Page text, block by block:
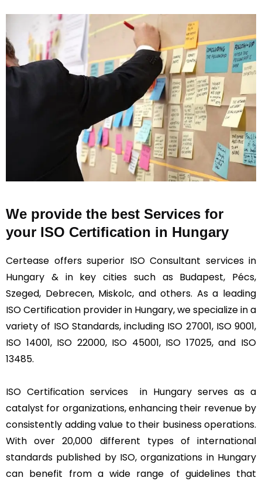
We provide the best Services for
your ISO Certification in Hungary
Certease offers superior ISO Consultant services in
Hungary & in key cities such as Budapest, Pécs,
Szeged, Debrecen, Miskolc, and others. As a leading
ISO Certification provider in Hungary, we specialize in a
variety of ISO Standards, including ISO 27001, ISO 9001,
ISO 14001, ISO 22000, ISO 45001, ISO 17025, and ISO
13485.
ISO Certification services in Hungary serves as a
catalyst for organizations, enhancing their revenue by
consistently adding value to their business operations.
With over 20,000 different types of international
standards published by ISO, organizations in Hungary
can benefit from a wide range of guidelines that